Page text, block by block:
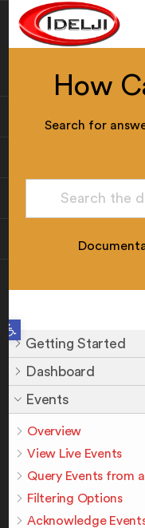
Open toolbar
How
Search for
Getting Started
Dashboard
Events
Overview
View Live Events
Query Events from
Filtering Options
Acknowledge